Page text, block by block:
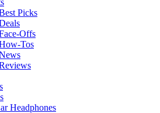
Picks
Offs
Tos
Headphones